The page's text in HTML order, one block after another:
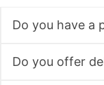
Do you have a
Do you offer